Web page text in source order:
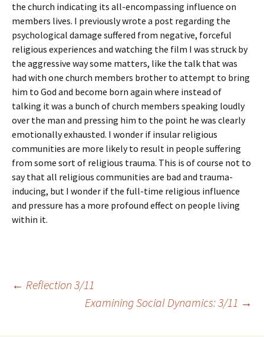
the church indicating its all-encompassing influence on
members lives. I previously wrote a post regarding the
psychological damage suffered from negative, forceful
religious experiences and watching the film I was struck by
the aggressive way some matters, like the talk that was
had with one church members brother to attempt to bring
him to God and become born again where instead of
talking it was a bunch of church members speaking loudly
over the man and pressing him to the point he was clearly
emotionally exhausted. I wonder if insular religious
communities are more likely to result in people suffering
from some sort of religious trauma. This is of course not to
say that all religious communities are bad and trauma-
inducing, but I wonder if the full-time religious influence
and pressure has a more profound effect on people living
within it.
Post
← Reflection 3/11
Examining Social Dynamics: 3/11 →